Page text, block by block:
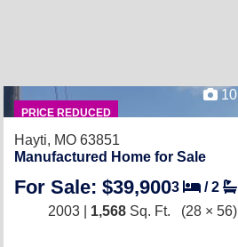
PRICE REDUCED
10
Hayti, MO 63851
Manufactured Home for Sale
For Sale: $39,9003 /2
2003 | 1,568 Sq. Ft. (28 × 56)